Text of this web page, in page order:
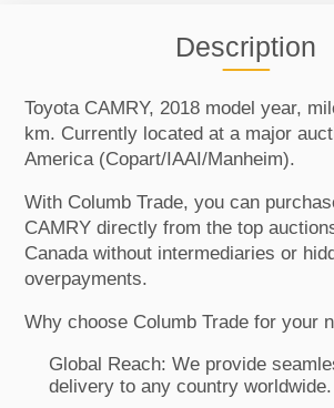
Description
Toyota CAMRY, 2018 model year,
km. Currently located at a major
America (Copart/IAAI/Manheim).
With Columb Trade, you can
CAMRY directly from the top
Canada without intermediaries or
overpayments.
Why choose Columb Trade for your
Global Reach: We provide
delivery to any country worldwide.